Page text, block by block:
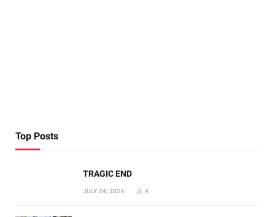
Top Posts
TRAGIC END
JULY 24, 2026 4